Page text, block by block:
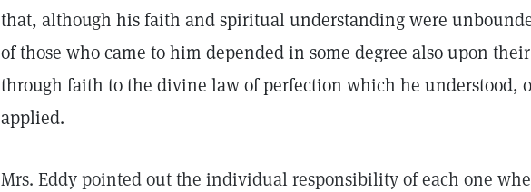
that, although his faith and spiritual understanding were
of those who came to him depended in some degree also upon
through faith to the divine law of perfection which he understood,
applied.
Mrs. Eddy pointed out the individual responsibility of each one